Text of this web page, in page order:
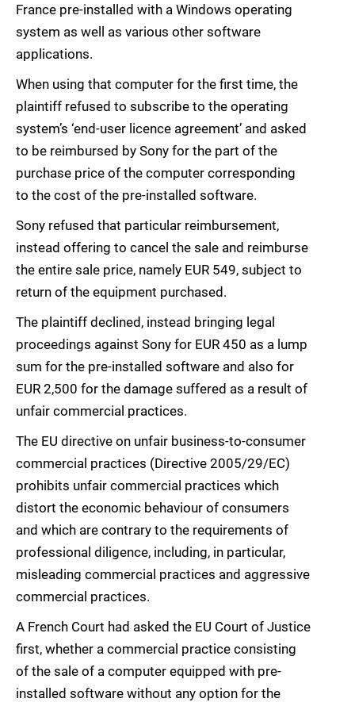
France pre-installed with a Windows operating
system as well as various other software
applications.
When using that computer for the first time, the
plaintiff refused to subscribe to the operating
system’s ‘end-user licence agreement’ and asked
to be reimbursed by Sony for the part of the
purchase price of the computer corresponding
to the cost of the pre-installed software.
Sony refused that particular reimbursement,
instead offering to cancel the sale and reimburse
the entire sale price, namely EUR 549, subject to
return of the equipment purchased.
The plaintiff declined, instead bringing legal
proceedings against Sony for EUR 450 as a lump
sum for the pre-installed software and also for
EUR 2,500 for the damage suffered as a result of
unfair commercial practices.
The EU directive on unfair business-to-consumer
commercial practices (Directive 2005/29/EC)
prohibits unfair commercial practices which
distort the economic behaviour of consumers
and which are contrary to the requirements of
professional diligence, including, in particular,
misleading commercial practices and aggressive
commercial practices.
A French Court had asked the EU Court of Justice
first, whether a commercial practice consisting
of the sale of a computer equipped with pre-
installed software without any option for the